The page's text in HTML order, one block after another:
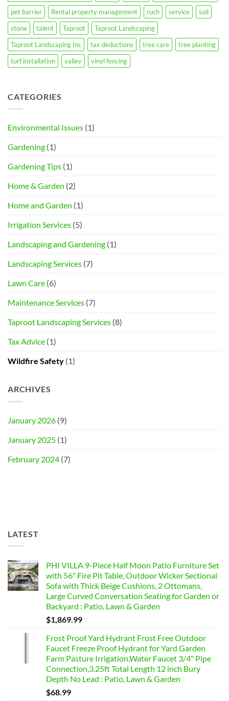
pet barrier
Rental property management ruch service
soil
stone
talent Taproot
Taproot Landscaping
Taproot Landscaping Inc
tax deductions tree care
tree planting
turf installation
valley vinyl fencing
CATEGORIES
Environmental Issues (1)
Gardening (1)
Gardening Tips (1)
Home & Garden (2)
Home and Garden (1)
Irrigation Services (5)
Landscaping and Gardening (1)
Landscaping Services (7)
Lawn Care (6)
Maintenance Services (7)
Taproot Landscaping Services (8)
Tax Advice (1)
Wildfire Safety (1)
ARCHIVES
January 2026 (9)
January 2025 (1)
February 2024 (7)
LATEST
PHI VILLA 9-Piece Half Moon Patio Furniture Set
with 56" Fire Pit Table, Outdoor Wicker Sectional
Sofa with Thick Beige Cushions, 2 Ottomans,
Large Curved Conversation Seating for Garden or
Backyard : Patio, Lawn & Garden
$1,869.99
Frost Proof Yard Hydrant Frost Free Outdoor
Faucet Freeze Proof Hydrant for Yard Garden
Farm Pasture Irrigation,Water Faucet 3/4" Pipe
Connection,3.25ft Total Length 12 inch Bury
Depth No Lead : Patio, Lawn & Garden
$68.99